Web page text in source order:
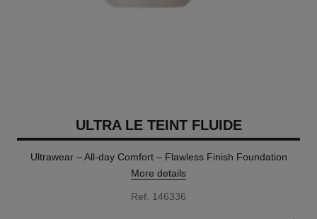
ULTRA LE TEINT FLUIDE
Ultrawear – All-day Comfort – Flawless Finish Foundation
More details
Ref. 146336